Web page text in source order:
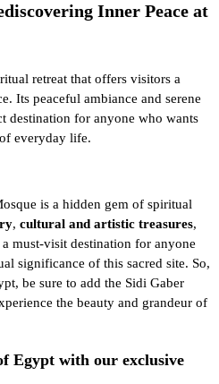
Inner Peace at
retreat that offers visitors a
Its peaceful ambiance and serene
destination for anyone who wants
everyday life.
is a hidden gem of spiritual
, cultural and artistic treasures,
must-visit destination for anyone
significance of this sacred site. So,
be sure to add the Sidi Gaber
the beauty and grandeur of
Egypt with our exclusive